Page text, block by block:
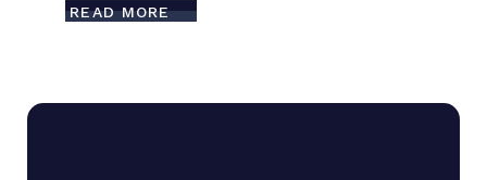
READ MORE